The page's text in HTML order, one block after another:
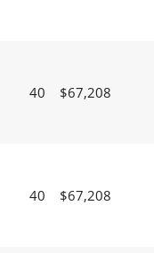
40 $67,208
40 $67,208